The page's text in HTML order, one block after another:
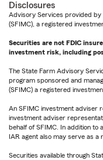
Disclosures
Advisory Services provided by
(SFIMC), a registered
Securities are not FDIC
investment risk, including
The State Farm Advisory
program sponsored and
(SFIMC) a registered
An SFIMC investment adviser
investment adviser
behalf of SFIMC. In addition to
IAR agent also may serve as
Securities available through